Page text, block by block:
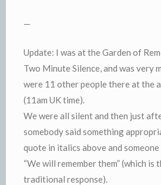
—
Update: I was at the Garden of
Two Minute Silence, and was very
were 11 other people there at the
(11am UK time).
We were all silent and then just
somebody said something
quote in italics above and
“We will remember them” (which is
traditional response).